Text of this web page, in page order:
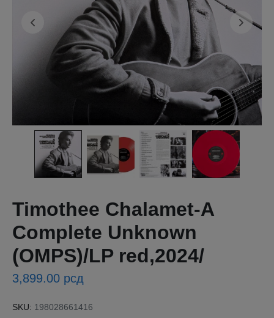
Timothee Chalamet-A
Complete Unknown
(OMPS)/LP red,2024/
3,899.00 рсд
SKU: 198028661416